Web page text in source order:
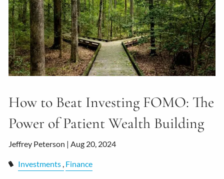
How to Beat Investing FOMO: The
Power of Patient Wealth Building
Jeffrey Peterson |Aug 20, 2024
Investments Finance